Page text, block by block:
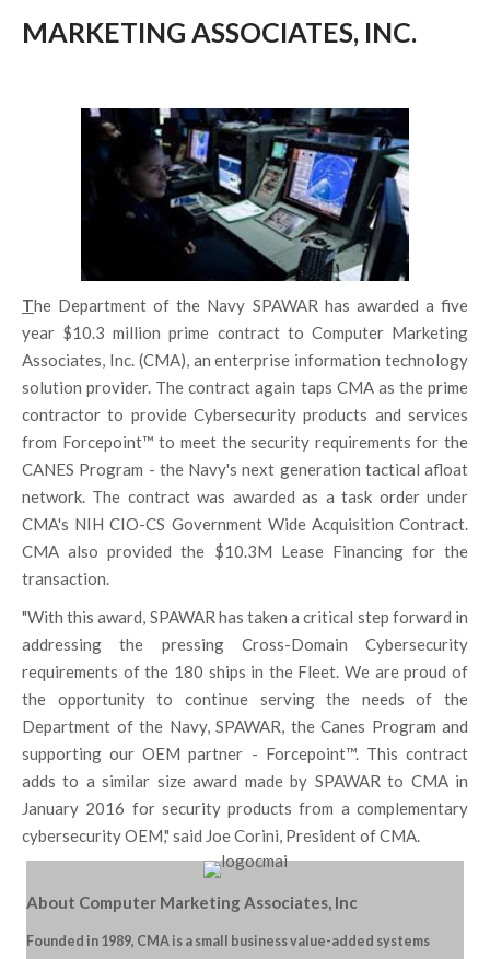
MARKETING ASSOCIATES, INC.
The Department of the Navy SPAWAR has awarded a five
year $10.3 million prime contract to Computer Marketing
Associates, Inc. (CMA), an enterprise information technology
solution provider. The contract again taps CMA as the prime
contractor to provide Cybersecurity products and services
from Forcepoint™ to meet the security requirements for the
CANES Program - the Navy's next generation tactical afloat
network. The contract was awarded as a task order under
CMA's NIH CIO-CS Government Wide Acquisition Contract.
CMA also provided the $10.3M Lease Financing for the
transaction.
"With this award, SPAWAR has taken a critical step forward in
addressing the pressing Cross-Domain Cybersecurity
requirements of the 180 ships in the Fleet. We are proud of
the opportunity to continue serving the needs of the
Department of the Navy, SPAWAR, the Canes Program and
supporting our OEM partner - Forcepoint™. This contract
adds to a similar size award made by SPAWAR to CMA in
January 2016 for security products from a complementary
cybersecurity OEM," said Joe Corini, President of CMA.
About Computer Marketing Associates, Inc
Founded in 1989, CMA is a small business value-added systems